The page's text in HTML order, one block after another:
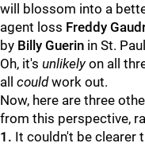
will blossom into a
agent loss Freddy
by Billy Guerin in St.
Oh, it's unlikelyon all
all couldwork out.
Now, here are three
from this perspective,
1. It couldn't be clearer